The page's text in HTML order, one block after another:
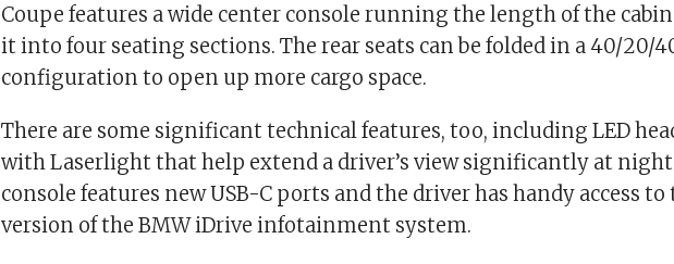
Coupe features a wide center console running the length of the
it into four seating sections. The rear seats can be folded in a 40/20/
configuration to open up more cargo space.
There are some significant technical features, too, including LED
with Laserlight that help extend a driver’s view significantly at
console features new USB-C ports and the driver has handy access
version of the BMW iDrive infotainment system.